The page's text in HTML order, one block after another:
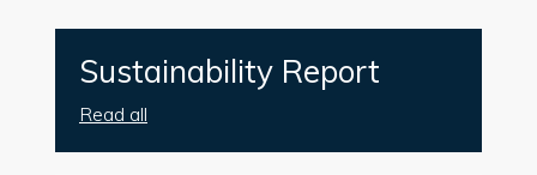
Sustainability Report
Read all